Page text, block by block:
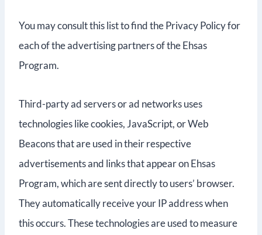
You may consult this list to find the Privacy Policy for
each of the advertising partners of the Ehsas
Program.
Third-party ad servers or ad networks uses
technologies like cookies, JavaScript, or Web
Beacons that are used in their respective
advertisements and links that appear on Ehsas
Program, which are sent directly to users’ browser.
They automatically receive your IP address when
this occurs. These technologies are used to measure